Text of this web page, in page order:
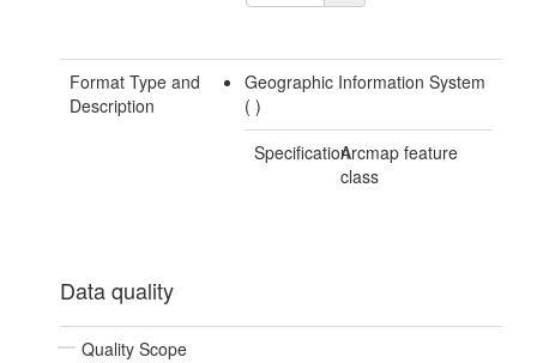
Format Type and
Description
Geographic Information System
( )
SpecificationArcmap feature
class
Data quality
Quality Scope